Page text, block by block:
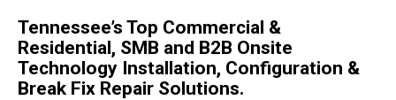
Tennessee’s Top Commercial &
Residential, SMB and B2B Onsite
Technology Installation, Configuration &
Break Fix Repair Solutions.